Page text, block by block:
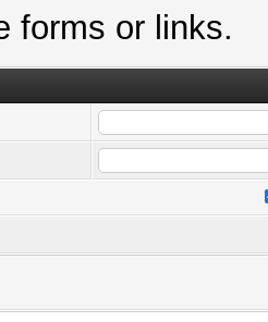
forms or links.